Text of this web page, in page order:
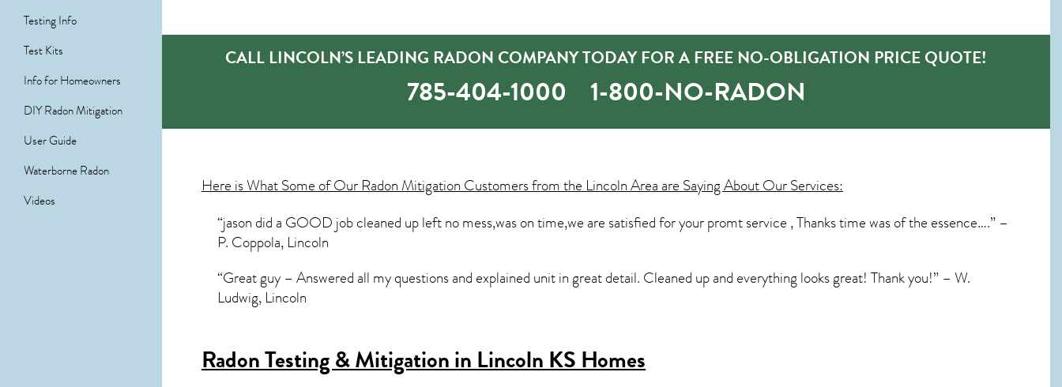
Testing Info
Test Kits
Info for Homeowners
DIY Radon Mitigation
User Guide
Waterborne Radon
Videos
CALL LINCOLN’S LEADING RADON COMPANY TODAY FOR A FREE NO-OBLIGATION PRICE QUOTE!
785-404-1000 1-800-NO-RADON
Here is What Some of OurRadon MitigationCustomers from the Lincoln Area are Saying About Our Services:
“jason did a GOOD job cleaned up left no mess,was on time,we are satisfied for your promt service , Thanks time was of the essence….” –
P. Coppola, Lincoln
“Great guy – Answered all my questions and explained unit in great detail. Cleaned up and everything looks great! Thank you!” – W.
Ludwig, Lincoln
Radon Testing & Mitigation in Lincoln KSHomes